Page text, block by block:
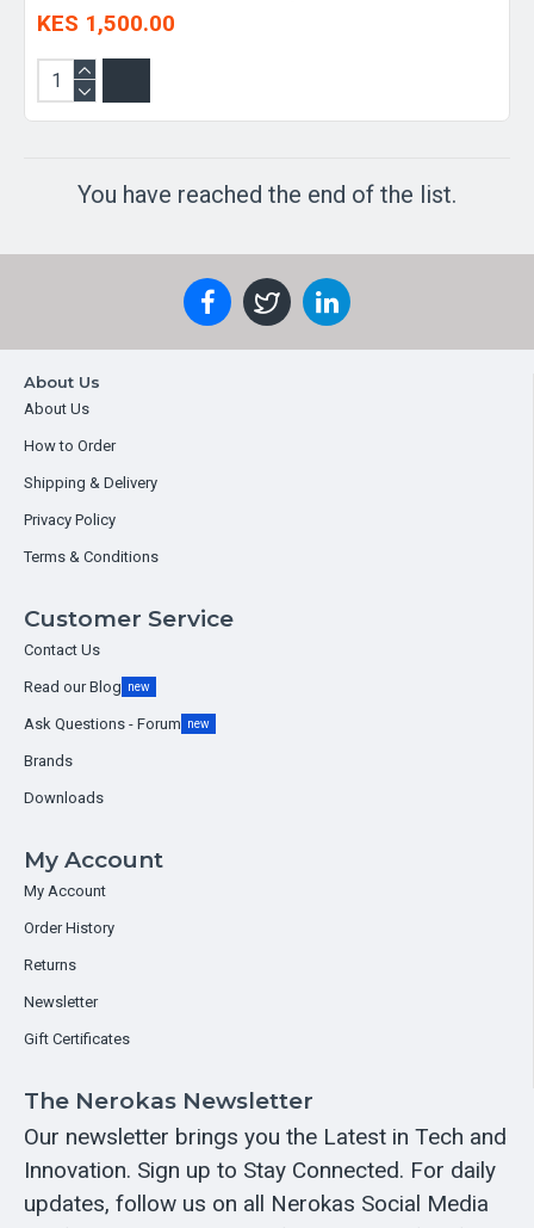
KES 1,500.00
You have reached the end of the list.
About Us
About Us
How to Order
Shipping & Delivery
Privacy Policy
Terms & Conditions
Customer Service
Contact Us
Read our Blog new
Ask Questions - Forum new
Brands
Downloads
My Account
My Account
Order History
Returns
Newsletter
Gift Certificates
The Nerokas Newsletter
Our newsletter brings you the Latest in Tech and
Innovation. Sign up to Stay Connected. For daily
updates, follow us on all Nerokas Social Media